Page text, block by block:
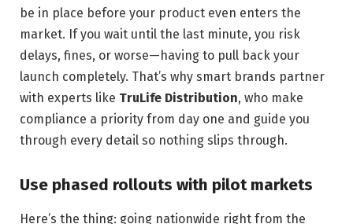
be in place before your product even enters the
market. If you wait until the last minute, you risk
delays, fines, or worse—having to pull back your
launch completely. That’s why smart brands partner
with experts like TruLife Distribution, who make
compliance a priority from day one and guide you
through every detail so nothing slips through.
Use phased rollouts with pilot markets
Here’s the thing: going nationwide right from the